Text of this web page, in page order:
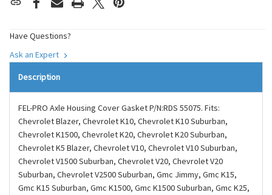
Have Questions?
Ask an Expert
Description
FEL-PRO Axle Housing Cover Gasket P/N:RDS 55075. Fits:
Chevrolet Blazer, Chevrolet K10, Chevrolet K10 Suburban,
Chevrolet K1500, Chevrolet K20, Chevrolet K20 Suburban,
Chevrolet K5 Blazer, Chevrolet V10, Chevrolet V10 Suburban,
Chevrolet V1500 Suburban, Chevrolet V20, Chevrolet V20
Suburban, Chevrolet V2500 Suburban, Gmc Jimmy, Gmc K15,
Gmc K15 Suburban, Gmc K1500, Gmc K1500 Suburban, Gmc K25,